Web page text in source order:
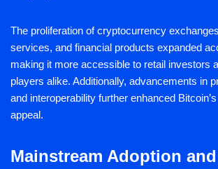
The proliferation of cryptocurrency
services, and financial products expanded
making it more accessible to retail investors
players alike. Additionally, advancements in
and interoperability further enhanced
appeal.
Mainstream Adoption and